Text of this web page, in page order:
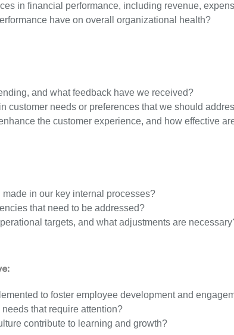
in financial performance, including revenue,
have on overall organizational health?
and what feedback have we received?
customer needs or preferences that we should
the customer experience, and how effective
in our key internal processes?
that need to be addressed?
targets, and what adjustments are
to foster employee development and
that require attention?
contribute to learning and growth?